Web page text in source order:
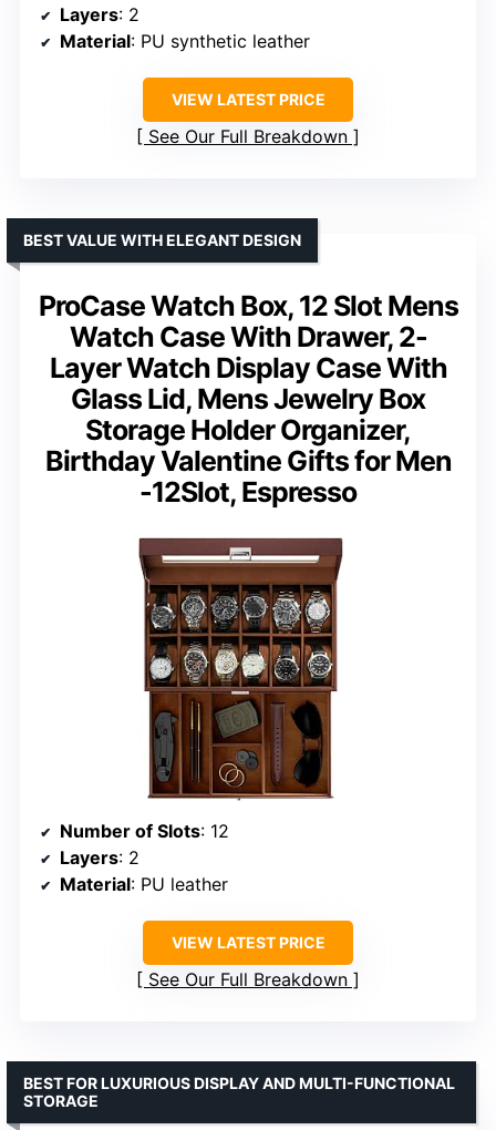
Layers: 2
Material: PU synthetic leather
VIEW LATEST PRICE
See Our Full Breakdown
ProCase Watch Box, 12 Slot Mens
Watch Case With Drawer, 2-
Layer Watch Display Case With
Glass Lid, Mens Jewelry Box
Storage Holder Organizer,
Birthday Valentine Gifts for Men
-12Slot, Espresso
BEST VALUE WITH ELEGANT DESIGN
Number of Slots: 12
Layers: 2
Material: PU leather
VIEW LATEST PRICE
See Our Full Breakdown
BEST FOR LUXURIOUS DISPLAY AND MULTI-FUNCTIONAL
STORAGE